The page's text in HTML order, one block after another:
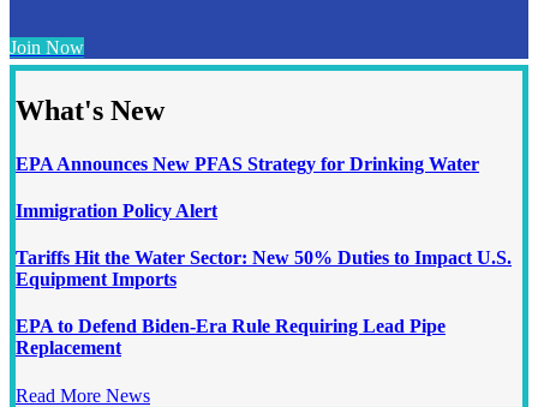
Join Now
What's New
EPA Announces New PFAS Strategy for Drinking Water
Immigration Policy Alert
Tariffs Hit the Water Sector: New 50% Duties to Impact U.S.
Equipment Imports
EPA to Defend Biden-Era Rule Requiring Lead Pipe
Replacement
Read More News